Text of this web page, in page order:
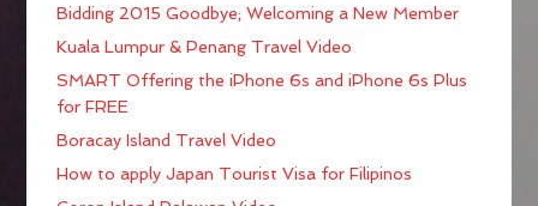
Bidding 2015 Goodbye; Welcoming a New Member
Kuala Lumpur & Penang Travel Video
SMART Offering the iPhone 6s and iPhone 6s Plus
for FREE
Boracay Island Travel Video
How to apply Japan Tourist Visa for Filipinos